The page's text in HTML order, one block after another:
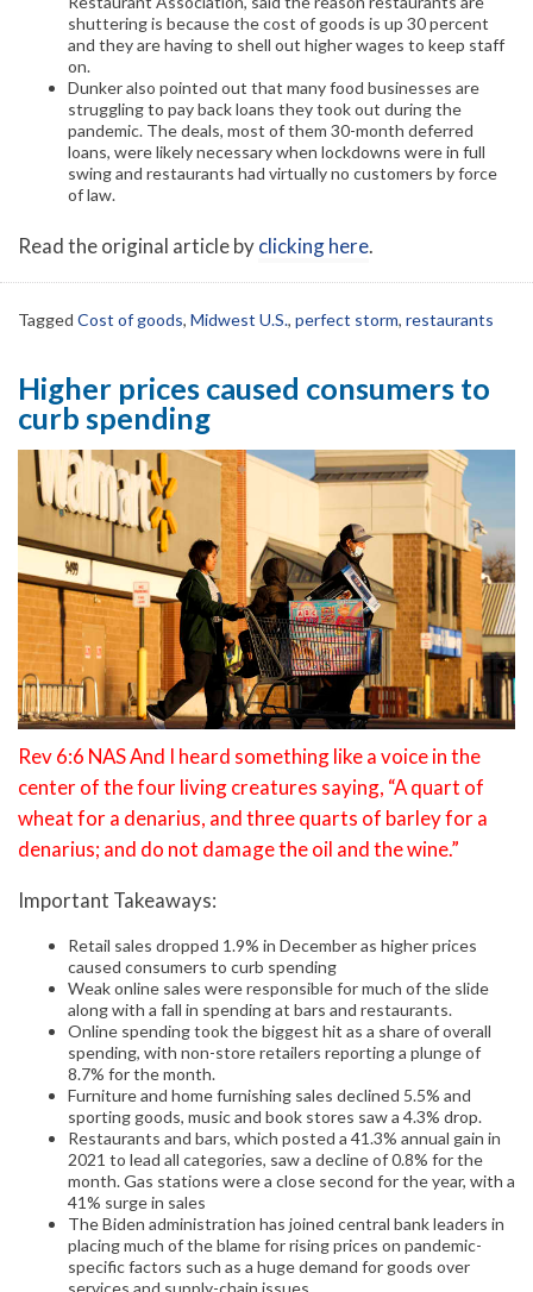
shuttering is because the cost of goods is up 30 percent
and they are having to shell out higher wages to keep staff
on.
Dunker also pointed out that many food businesses are
struggling to pay back loans they took out during the
pandemic. The deals, most of them 30-month deferred
loans, were likely necessary when lockdowns were in full
swing and restaurants had virtually no customers by force
of law.
Read the original article byclicking here.
Tagged Cost of goods, Midwest U.S., perfect storm, restaurants
Higher prices caused consumers to
curb spending
Rev 6:6 NAS And I heard something like a voice in the
center of the four living creatures saying, “A quart of
wheat for a denarius, and three quarts of barley for a
denarius; and do not damage the oil and the wine.”
Important Takeaways:
Retail sales dropped 1.9% in December as higher prices
caused consumers to curb spending
Weak online sales were responsible for much of the slide
along with a fall in spending at bars and restaurants.
Online spending took the biggest hit as a share of overall
spending, with non-store retailers reporting a plunge of
8.7% for the month.
Furniture and home furnishing sales declined 5.5% and
sporting goods, music and book stores saw a 4.3% drop.
Restaurants and bars, which posted a 41.3% annual gain in
2021 to lead all categories, saw a decline of 0.8% for the
month. Gas stations were a close second for the year, with a
41% surge in sales
The Biden administration has joined central bank leaders in
placing much of the blame for rising prices on pandemic-
specific factors such as a huge demand for goods over